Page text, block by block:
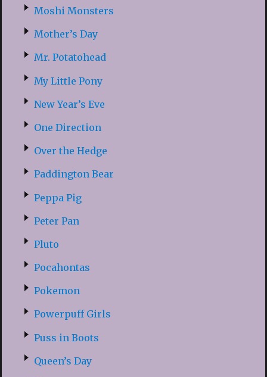
Moshi Monsters
Mother’s Day
Mr. Potatohead
My Little Pony
New Year’s Eve
One Direction
Over the Hedge
Paddington Bear
Peppa Pig
Peter Pan
Pluto
Pocahontas
Pokemon
Powerpuff Girls
Puss in Boots
Queen’s Day